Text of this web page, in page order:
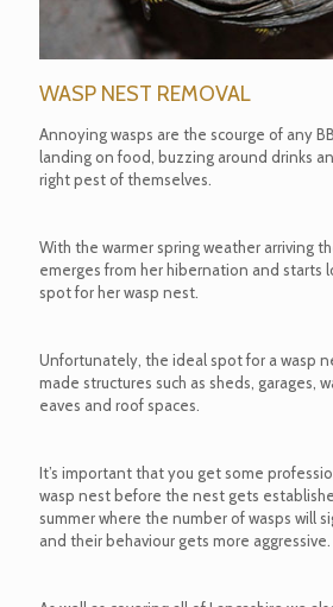
WASP NEST REMOVAL
Annoying wasps are the scourge of any
landing on food, buzzing around drinks
right pest of themselves.
With the warmer spring weather arriving
emerges from her hibernation and starts
spot for her wasp nest.
Unfortunately, the ideal spot for a wasp
made structures such as sheds, garages,
eaves and roof spaces.
It’s important that you get some
wasp nest before the nest gets
summer where the number of wasps will
and their behaviour gets more aggressive.